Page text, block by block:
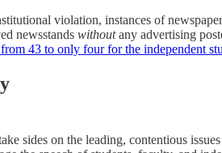
violation, instances of
newsstands withoutany advertising
43 to only four for the independent
sides on the leading, contentious